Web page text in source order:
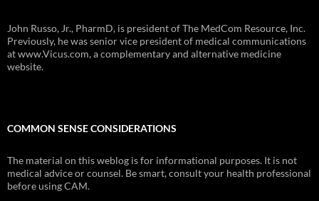
John Russo, Jr., PharmD, is president of The MedCom Resource, Inc.
Previously, he was senior vice president of medical communications
at www.Vicus.com, a complementary and alternative medicine
website.
COMMON SENSE CONSIDERATIONS
The material on this weblog is for informational purposes. It is not
medical advice or counsel. Be smart, consult your health professional
before using CAM.